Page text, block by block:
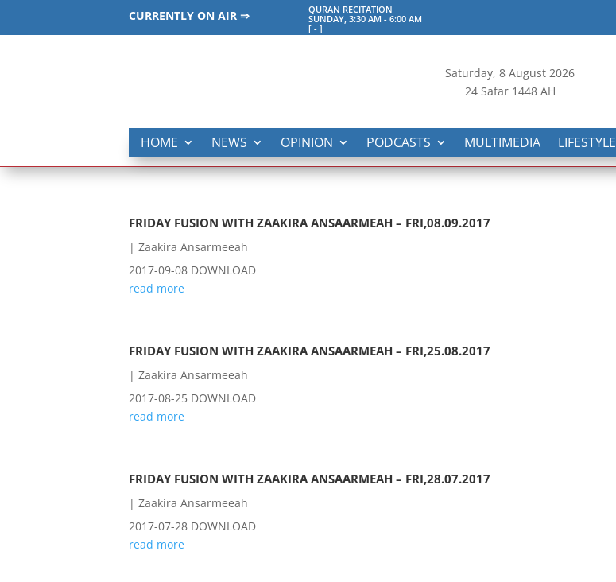
CURRENTLY ON AIR ⇒
QURAN RECITATION
SUNDAY, 3:30 AM -6:00 AM
[ -]
Saturday, 8 August 2026
24 Safar 1448 AH
HOME NEWS OPINION PODCASTS MULTIMEDIA LIFESTYLE
FRIDAY FUSION WITH ZAAKIRA ANSAARMEAH – FRI,08.09.2017
| Zaakira Ansarmeeah
2017-09-08 DOWNLOAD
read more
FRIDAY FUSION WITH ZAAKIRA ANSAARMEAH – FRI,25.08.2017
| Zaakira Ansarmeeah
2017-08-25 DOWNLOAD
read more
FRIDAY FUSION WITH ZAAKIRA ANSAARMEAH – FRI,28.07.2017
| Zaakira Ansarmeeah
2017-07-28 DOWNLOAD
read more